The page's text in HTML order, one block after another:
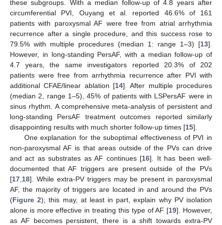
these subgroups. With a median follow-up of 4.8 years after
circumferential PVI, Ouyang et al. reported 46.6% of 161
patients with paroxysmal AF were free from atrial arrhythmia
recurrence after a single procedure, and this success rose to
79.5% with multiple procedures (median 1: range 1–3) [13].
However, in long-standing PersAF, with a median follow-up of
4.7 years, the same investigators reported 20.3% of 202
patients were free from arrhythmia recurrence after PVI with
additional CFAE/linear ablation [14]. After multiple procedures
(median 2, range 1–5), 45% of patients with LSPersAF were in
sinus rhythm. A comprehensive meta-analysis of persistent and
long-standing PersAF treatment outcomes reported similarly
disappointing results with much shorter follow-up times [15].
One explanation for the suboptimal effectiveness of PVI in
non-paroxysmal AF is that areas outside of the PVs can drive
and act as substrates as AF continues [16]. It has been well-
documented that AF triggers are present outside of the PVs
[17 18]. While extra-PV triggers may be present in paroxysmal
AF, the majority of triggers are located in and around the PVs
(Figure 2); this may, at least in part, explain why PV isolation
alone is more effective in treating this type of AF [19]. However,
as AF becomes persistent, there is a shift towards extra-PV